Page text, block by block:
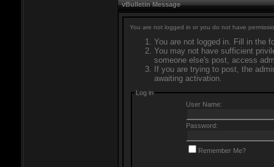
vBulletin Message
You are not logged in or you do not have
You are not logged in. Fill in the
You may not have sufficient
someone else's post, access
If you are trying to post, the
awaiting activation.
Log in
User Name:
Password:
Remember Me?